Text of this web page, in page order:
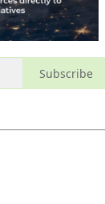
Subscribe